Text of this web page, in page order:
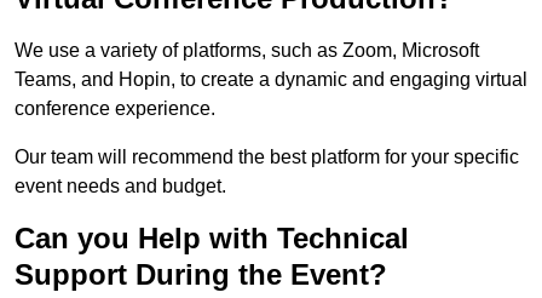
We use a variety of platforms, such as Zoom, Microsoft
Teams, and Hopin, to create a dynamic and engaging virtual
conference experience.
Our team will recommend the best platform for your specific
event needs and budget.
Can you Help with Technical
Support During the Event?